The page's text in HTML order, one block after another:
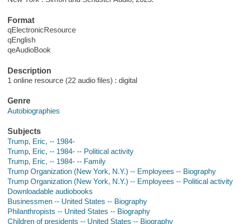
Format
qElectronicResource
qEnglish
qeAudioBook
Description
1 online resource (22 audio files) : digital
Genre
Autobiographies
Subjects
Trump, Eric, -- 1984-
Trump, Eric, -- 1984- -- Political activity
Trump, Eric, -- 1984- -- Family
Trump Organization (New York, N.Y.) -- Employees -- Biography
Trump Organization (New York, N.Y.) -- Employees -- Political activity
Downloadable audiobooks
Businessmen -- United States -- Biography
Philanthropists -- United States -- Biography
Children of presidents -- United States -- Biography